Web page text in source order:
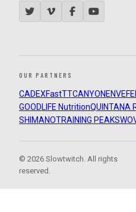
OUR PARTNERS
CADEXFastTTCANYON ENVE
GOODLIFE NutritionQUINTANA
SHIMANOTRAINING PEAKS
© 2026 Slowtwitch. All rights
reserved.